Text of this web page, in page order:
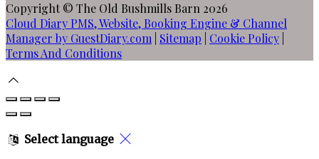
Copyright © The Old Bushmills Barn 2026
Cloud Diary PMS, Website, Booking Engine & Channel
Manager by GuestDiary.com
Sitemap Cookie Policy
Terms And Conditions
Select language